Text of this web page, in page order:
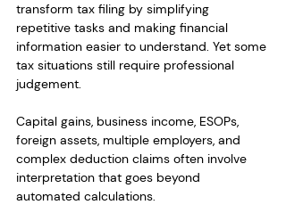
transform tax filing by simplifying
repetitive tasks and making financial
information easier to understand. Yet some
tax situations still require professional
judgement.
Capital gains, business income, ESOPs,
foreign assets, multiple employers, and
complex deduction claims often involve
interpretation that goes beyond
automated calculations.